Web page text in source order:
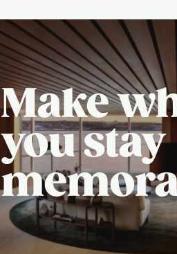
Make
you stay